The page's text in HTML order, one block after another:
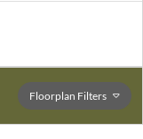
Floorplan Filters